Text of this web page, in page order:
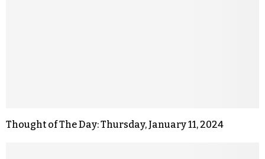
Thought of The Day: Thursday, January 11, 2024